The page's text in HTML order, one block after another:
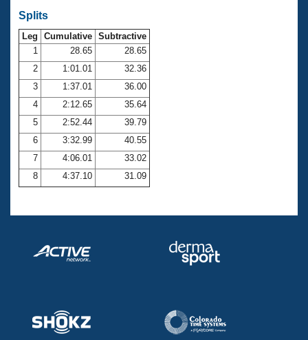
Workout Tracking
SWIMMER Magazine
Eligibility Policy
Membership Benefits
Open Water Central
Club Central
Coach Central
Volunteer Central
Splits
Leg Cumulative Subtractive
1
28.65
28.65
2
1:01.01
32.36
3
1:37.01
36.00
4
2:12.65
35.64
5
2:52.44
39.79
6
3:32.99
40.55
7
4:06.01
33.02
8
4:37.10 31.09